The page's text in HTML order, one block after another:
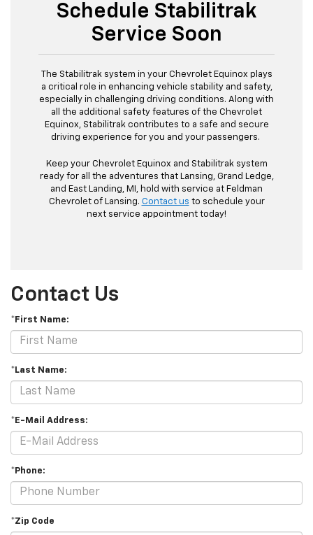
Schedule Stabilitrak
Service Soon
The Stabilitrak system in your Chevrolet Equinox plays
a critical role in enhancing vehicle stability and safety,
especially in challenging driving conditions. Along with
all the additional safety features of the Chevrolet
Equinox, Stabilitrak contributes to a safe and secure
driving experience for you and your passengers.
Keep your Chevrolet Equinox and Stabilitrak system
ready for all the adventures that Lansing, Grand Ledge,
and East Landing, MI, hold with service at Feldman
Chevrolet of Lansing. Contact us to schedule your
next service appointment today!
Contact Us
*First Name:
*Last Name:
*E-Mail Address:
*Phone:
*Zip Code